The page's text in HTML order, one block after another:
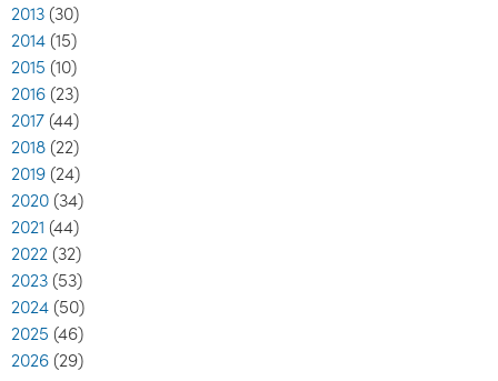
2013 (30)
2014 (15)
2015 (10)
2016 (23)
2017 (44)
2018 (22)
2019 (24)
2020 (34)
2021 (44)
2022 (32)
2023 (53)
2024 (50)
2025 (46)
2026 (29)